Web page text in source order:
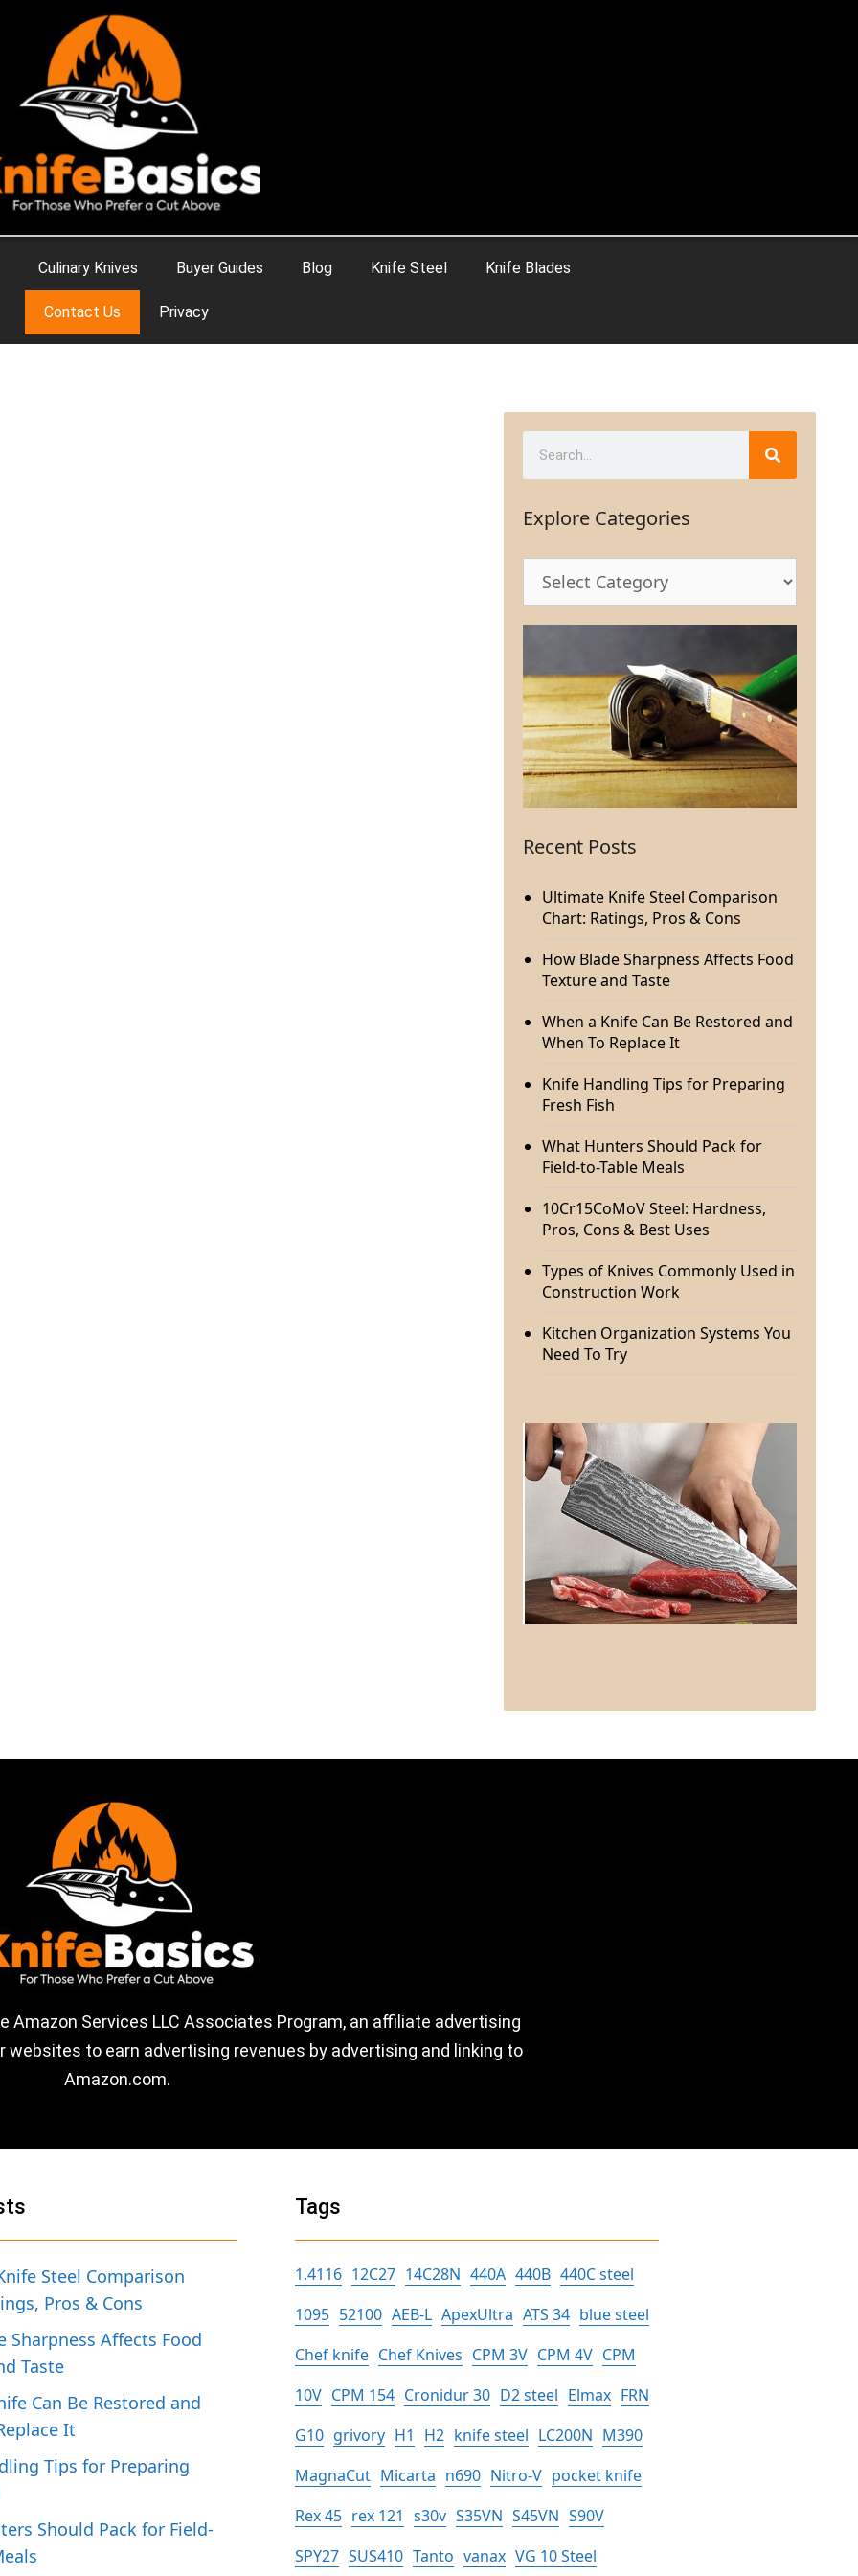
Culinary Knives Buyer Guides Blog Knife Steel Knife Blades
Contact Us Privacy
Explore Categories
Recent Posts
Ultimate Knife Steel Comparison
Chart: Ratings, Pros & Cons
How Blade Sharpness Affects Food
Texture and Taste
When a Knife Can Be Restored and
When To Replace It
Knife Handling Tips for Preparing
Fresh Fish
What Hunters Should Pack for
Field-to-Table Meals
10Cr15CoMoV Steel: Hardness,
Pros, Cons & Best Uses
Types of Knives Commonly Used in
Construction Work
Kitchen Organization Systems You
Need To Try
Amazon Services LLC Associates Program, an affiliate advertising
websites to earn advertising revenues by advertising and linking to
Amazon.com.
Steel Comparison
Pros & Cons
Sharpness Affects Food
Taste
Can Be Restored and
It
Tips for Preparing
Should Pack for Field-
Tags
1.4116 12C27 14C28N 440A 440B 440C steel
1095 52100 AEB-L ApexUltra ATS 34 blue steel
Chef knife Chef Knives CPM 3V CPM 4V CPM
10V CPM 154 Cronidur 30 D2 steel Elmax FRN
G10 grivory H1 H2 knife steel LC200N M390
MagnaCut Micarta n690 Nitro-V pocket knife
Rex 45 rex 121 s30v S35VN S45VN S90V
SPY27 SUS410 Tanto vanax VG 10 Steel